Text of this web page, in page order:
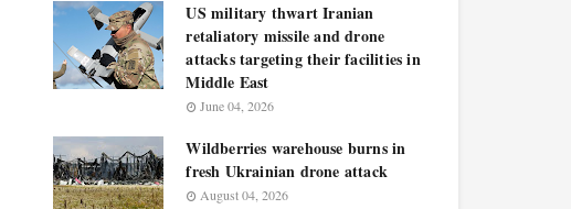
US military thwart Iranian
retaliatory missile and drone
attacks targeting their facilities in
Middle East
June 04, 2026
Wildberries warehouse burns in
fresh Ukrainian drone attack
August 04, 2026